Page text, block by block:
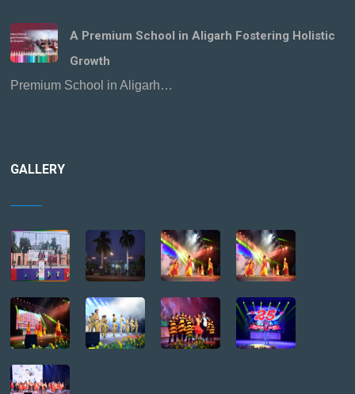
A Premium School in Aligarh Fostering Holistic
Growth
Premium School in Aligarh…
GALLERY